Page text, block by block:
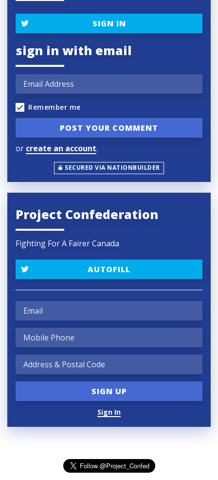
SIGN IN
sign in with email
Remember me
or create an account.
SECURED VIA NATIONBUILDER
Project Confederation
Fighting For A Fairer Canada
AUTOFILL
Sign In